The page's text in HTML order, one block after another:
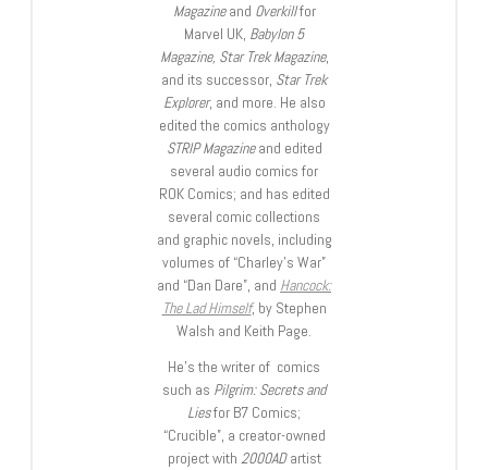
Magazineand Overkillfor
Marvel UK, Babylon 5
Magazine, Star Trek Magazine,
and its successor, Star Trek
Explorer, and more. He also
edited the comics anthology
STRIP Magazineand edited
several audio comics for
ROK Comics; and has edited
several comic collections
and graphic novels, including
volumes of “Charley’s War”
and “Dan Dare”, and Hancock:
The Lad Himself, by Stephen
Walsh and Keith Page.
He’s the writer of comics
such as Pilgrim: Secrets and
Liesfor B7 Comics;
“Crucible”, a creator-owned
project with 2000ADartist